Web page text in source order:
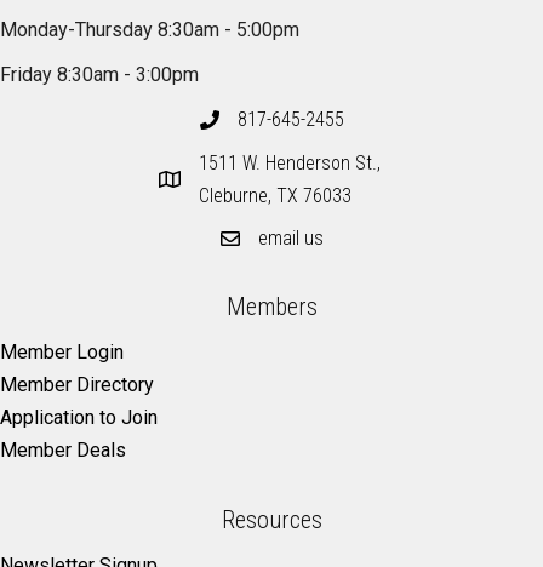
Monday-Thursday 8:30am - 5:00pm
Friday 8:30am - 3:00pm
817-645-2455
1511 W. Henderson St.,
Cleburne, TX 76033
email us
Members
Member Login
Member Directory
Application to Join
Member Deals
Resources